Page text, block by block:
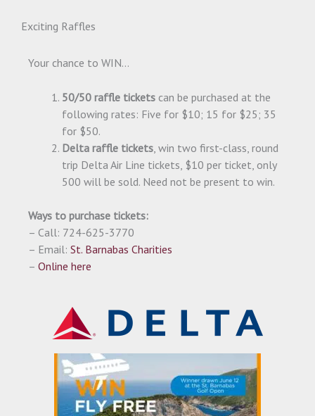
Exciting Raffles
Your chance to WIN…
50/50 raffle tickets can be purchased at the
following rates: Five for $10; 15 for $25; 35
for $50.
Delta raffle tickets, win two first-class, round
trip Delta Air Line tickets, $10 per ticket, only
500 will be sold. Need not be present to win.
Ways to purchase tickets:
– Call: 724-625-3770
– Email: St. Barnabas Charities
– Online here